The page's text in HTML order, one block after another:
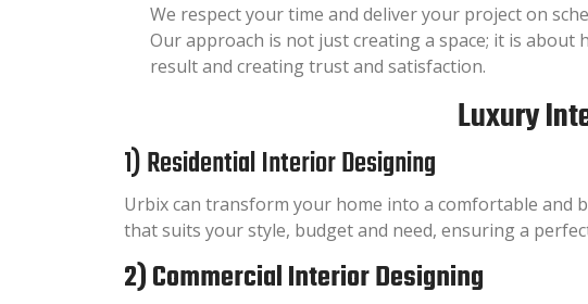
We respect your time and deliver your project on
Our approach is not just creating a space; it is about
result and creating trust and satisfaction.
Luxury
1) Residential Interior Designing
Urbix can transform your home into a comfortable and
that suits your style, budget and need, ensuring a
2) Commercial Interior Designing